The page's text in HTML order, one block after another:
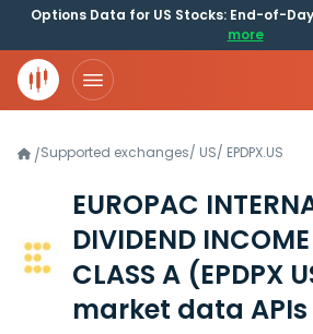
Options Data for US Stocks: End-of-
more
/Supported exchanges/ US/ EPDPX.US
EUROPAC
DIVIDEND
CLASS A (EPDPX
market data APIs